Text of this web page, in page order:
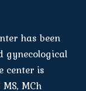
has been
gynecological
center is
MCh